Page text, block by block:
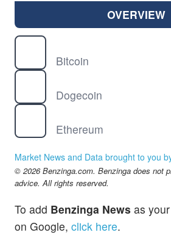
OVERVIEW
Bitcoin
Dogecoin
Ethereum
Market News and Data brought to you
© 2026 Benzinga.com. Benzinga does not
advice. All rights reserved.
To add Benzinga News as
on Google, click here.